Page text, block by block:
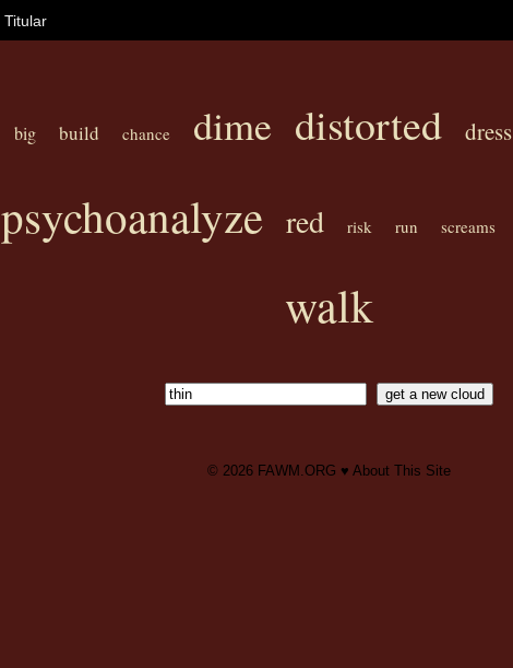
Titular
big build chance dime distorted dress
psychoanalyze red risk run screams
walk
© 2026 FAWM.ORG ♥ About This Site